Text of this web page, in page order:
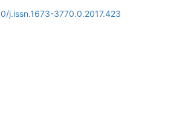
j.issn.1673-3770.0.2017.423